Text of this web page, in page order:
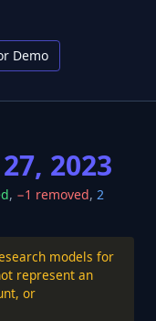
Demo
2023
, −1 removed, 2
models for
represent an
or